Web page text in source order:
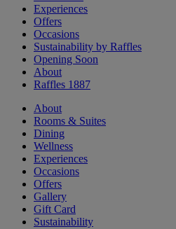
Experiences
Offers
Occasions
Sustainability by Raffles
Opening Soon
About
Raffles 1887
About
Rooms & Suites
Dining
Wellness
Experiences
Occasions
Offers
Gallery
Gift Card
Sustainability